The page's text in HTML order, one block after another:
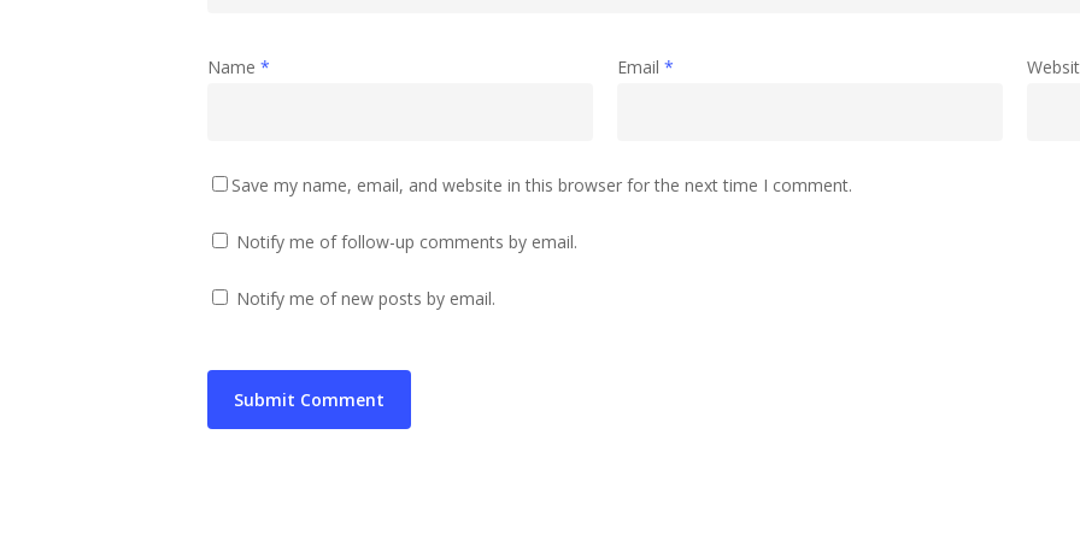
Name * Email *
Save my name, email, and website in this browser for the next time I comment.
Notify me of follow-up comments by email.
Notify me of new posts by email.